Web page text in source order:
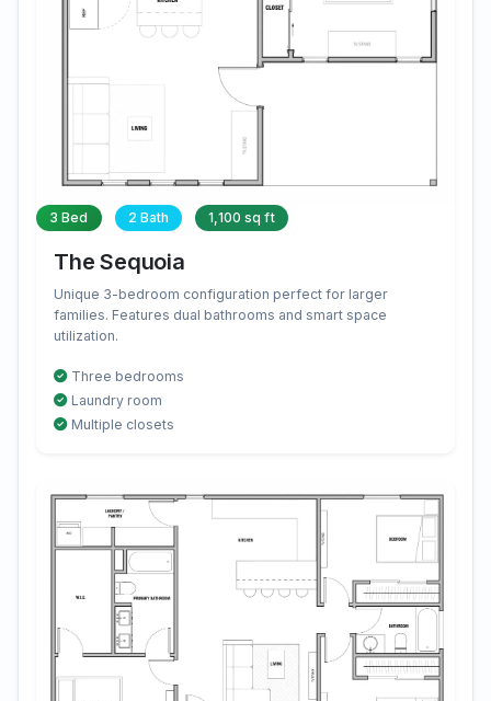
3 Bed 2 Bath 1,100 sq ft
The Sequoia
Unique 3-bedroom configuration perfect for larger
families. Features dual bathrooms and smart space
utilization.
Three bedrooms
Laundry room
Multiple closets